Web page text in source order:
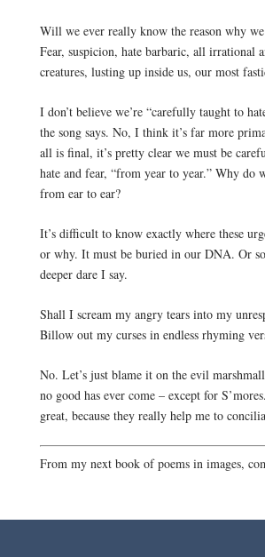
Will we ever really know the reason why
Fear, suspicion, hate barbaric, all irrational
creatures, lusting up inside us, our most
I don’t believe we’re “carefully taught to
the song says. No, I think it’s far more
all is final, it’s pretty clear we must be
hate and fear, “from year to year.” Why do
from ear to ear?
It’s difficult to know exactly where these
or why. It must be buried in our DNA. Or
deeper dare I say.
Shall I scream my angry tears into my
Billow out my curses in endless rhyming
No. Let’s just blame it on the evil
no good has ever come – except for
great, because they really help me to
From my next book of poems in images,